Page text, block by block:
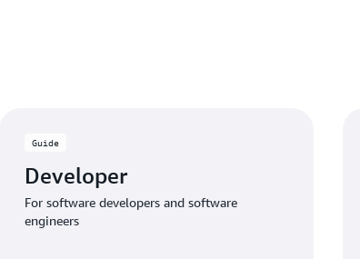
Guide
Developer
For software developers and software
engineers